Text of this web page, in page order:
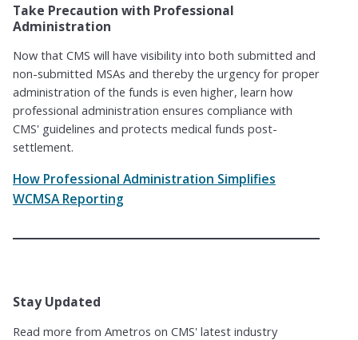
Take Precaution with Professional
Administration
Now that CMS will have visibility into both submitted and
non-submitted MSAs and thereby the urgency for proper
administration of the funds is even higher, learn how
professional administration ensures compliance with
CMS' guidelines and protects medical funds post-
settlement.
How Professional Administration Simplifies
WCMSA Reporting
Stay Updated
Read more from Ametros on CMS' latest industry